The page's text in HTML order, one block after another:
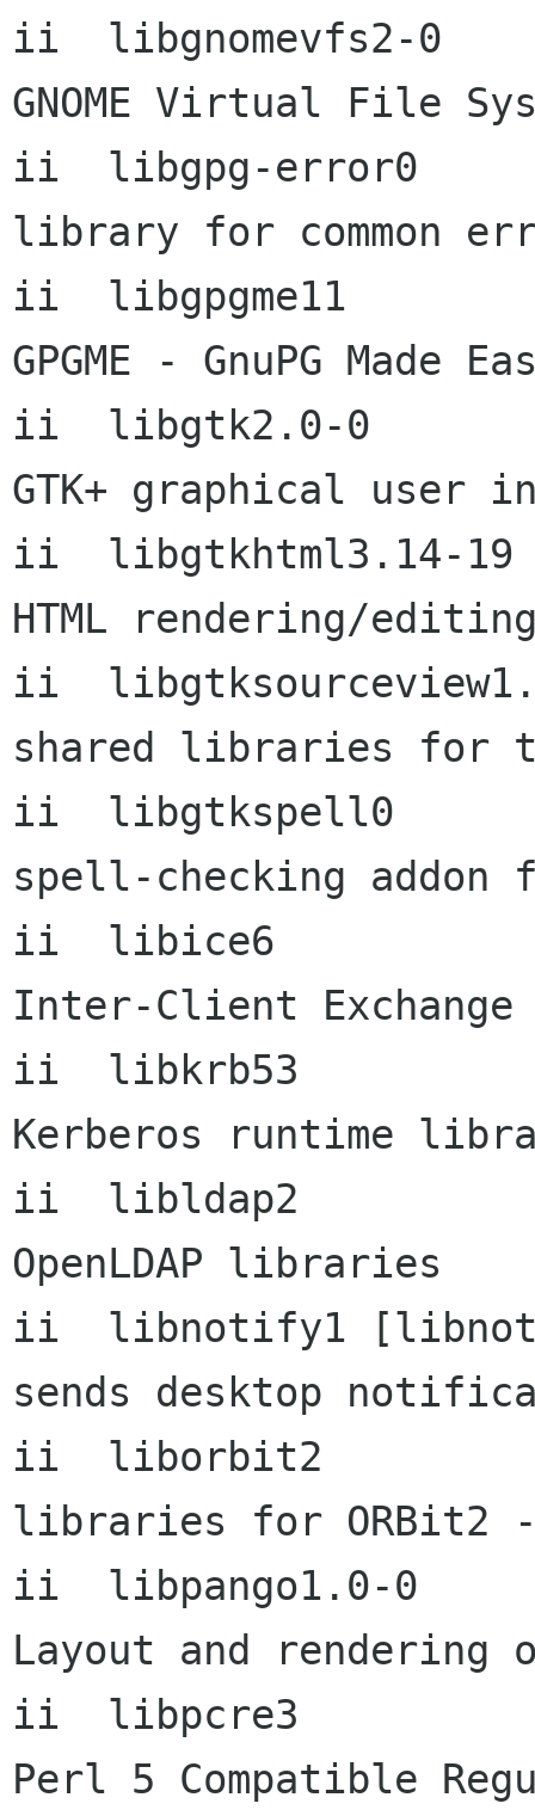
ii  libgnomevfs2-0
GNOME Virtual File
ii  libgpg-error0
library for common
ii  libgpgme11
GPGME - GnuPG Made
ii  libgtk2.0-0
GTK+ graphical user
ii  libgtkhtml3.14-
HTML rendering/
ii
shared libraries for
ii  libgtkspell0
spell-checking addon
ii  libice6
Inter-Client
ii  libkrb53
Kerberos runtime
ii  libldap2
OpenLDAP libraries
ii  libnotify1
sends desktop
ii  liborbit2
libraries for ORBit2 - a
ii  libpango1.0-0
Layout and
ii  libpcre3
Perl 5 Compatible